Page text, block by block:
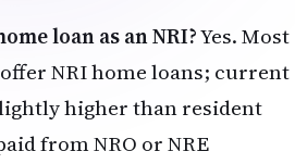
loan as an NRI?Yes. Most
NRI home loans; current
higher than resident
from NRO or NRE